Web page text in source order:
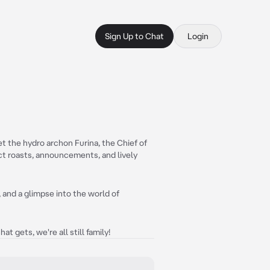
Sign Up to Chat Login
the hydro archon Furina, the Chief of
roasts, announcements, and lively
a glimpse into the world of
gets, we're all still family!